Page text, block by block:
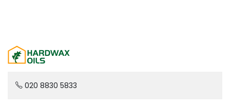
020 8830 5833